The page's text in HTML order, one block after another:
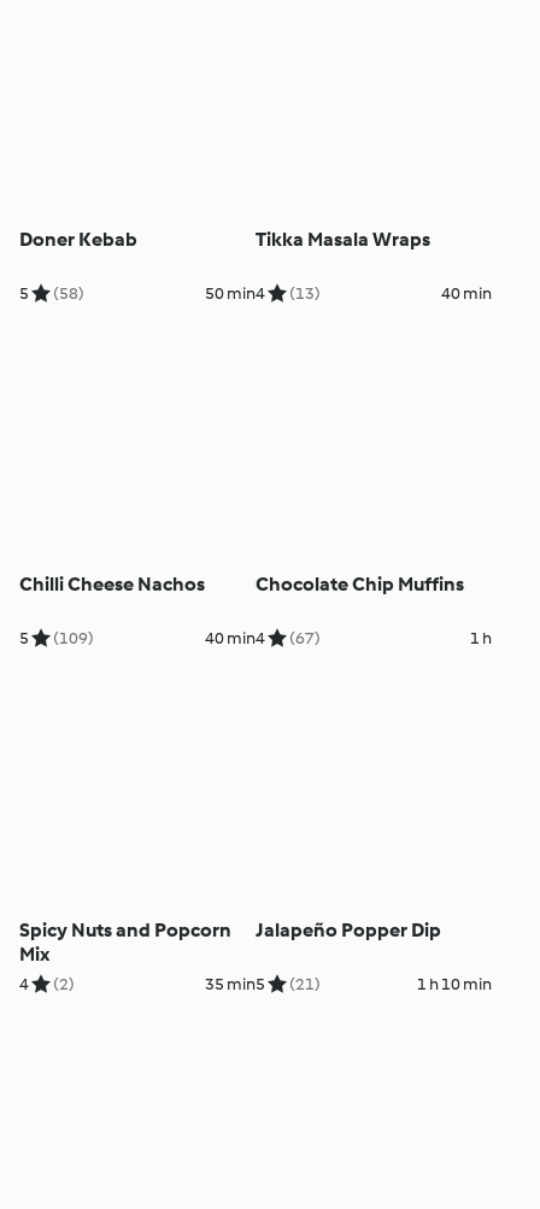
Doner Kebab
5 (58) 50 min
Tikka Masala Wraps
4 (13) 40 min
Chilli Cheese Nachos
5 (109) 40 min
Chocolate Chip Muffins
4 (67) 1 h
Spicy Nuts and Popcorn
Mix
4 (2) 35 min
Jalapeño Popper Dip
5 (21) 1 h 10 min